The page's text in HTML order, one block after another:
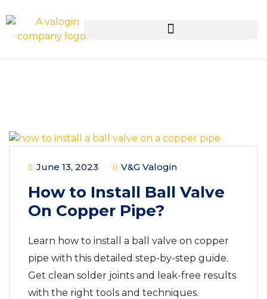
June 13, 2023 V&G Valogin
How to Install Ball Valve
On Copper Pipe?
Learn how to install a ball valve on copper
pipe with this detailed step-by-step guide.
Get clean solder joints and leak-free results
with the right tools and techniques.